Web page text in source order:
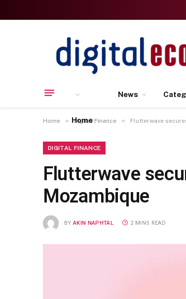
Home
News
Home » Digital Finance » Flutterwave
DIGITAL FINANCE
Flutterwave
Mozambique
BY AKIN NAPHTAL 2 MINS READ